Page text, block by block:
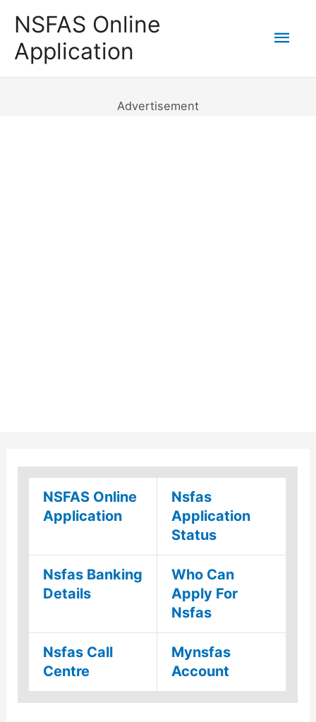
content
NSFAS Online
Application
Advertisement
NSFAS Online
Application
Nsfas
Application
Status
Nsfas Banking
Details
Who Can
Apply For
Nsfas
Nsfas Call
Centre
Mynsfas
Account